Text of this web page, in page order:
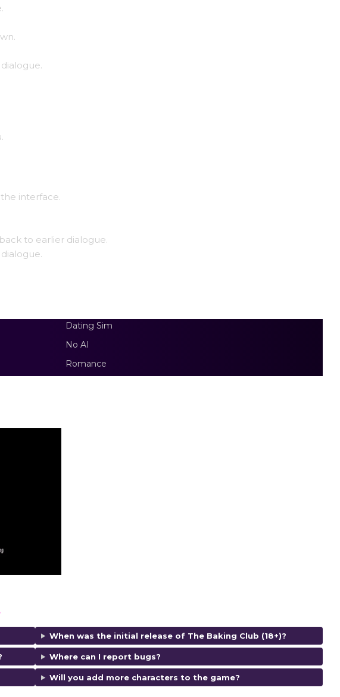
interface.
to earlier dialogue.
Dating Sim
No AI
Romance
When was the initial release of The Baking Club (18+)?
Where can I report bugs?
Will you add more characters to the game?